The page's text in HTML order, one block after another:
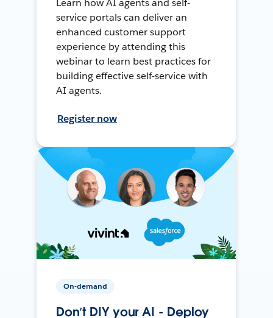
Learn how AI agents and self-
service portals can deliver an
enhanced customer support
experience by attending this
webinar to learn best practices for
building effective self-service with
AI agents.
Register now
On-demand
Don’t DIY your AI - Deploy